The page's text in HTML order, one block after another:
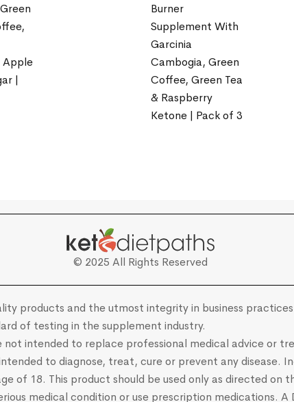
Apple
|
Burner
Supplement With
Garcinia
Cambogia, Green
Coffee, Green Tea
& Raspberry
Ketone | Pack of 3
© 2025 All Rights Reserved
products and the utmost integrity in business
of testing in the supplement industry.
intended to replace professional medical advice or
to diagnose, treat, cure or prevent any disease.
of 18. This product should be used only as directed
medical condition or use prescription medications.